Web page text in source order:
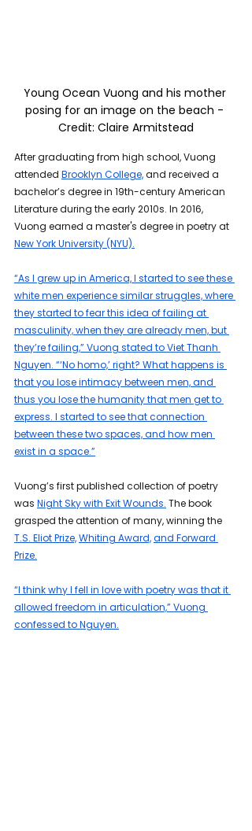
Young Ocean Vuong and his mother
posing for an image on the beach -
Credit: Claire Armitstead
After graduating from high school, Vuong
attended Brooklyn College, and received a
bachelor’s degree in 19th-century American
Literature during the early 2010s. In 2016,
Vuong earned a master's degree in poetry at
New York University (NYU).
“As I grew up in America, I started to see these
white men experience similar struggles, where
they started to fear this idea of failing at
masculinity, when they are already men, but
they’re failing,” Vuong stated to Viet Thanh
Nguyen. “‘No homo,’ right? What happens is
that you lose intimacy between men, and
thus you lose the humanity that men get to
express. I started to see that connection
between these two spaces, and how men
exist in a space.”
Vuong’s first published collection of poetry
was Night Sky with Exit Wounds. The book
grasped the attention of many, winning the
T.S. Eliot Prize,Whiting Award,and Forward
Prize.
“I think why I fell in love with poetry was that it
allowed freedom in articulation,” Vuong
confessed to Nguyen.